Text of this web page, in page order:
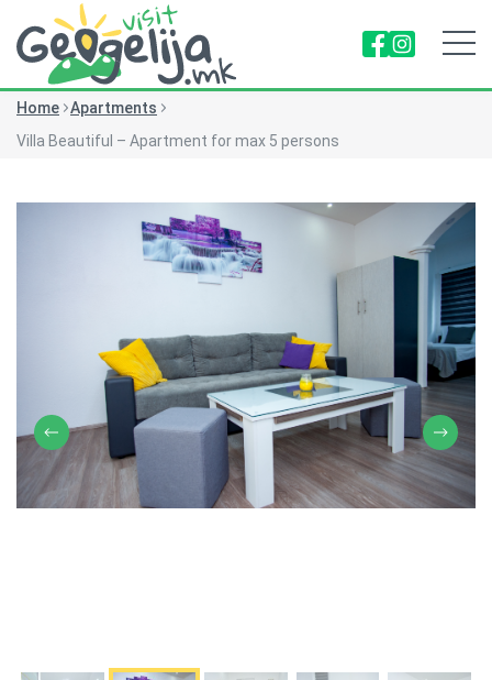
Home
Apartments
Villa Beautiful – Apartment for max 5 persons